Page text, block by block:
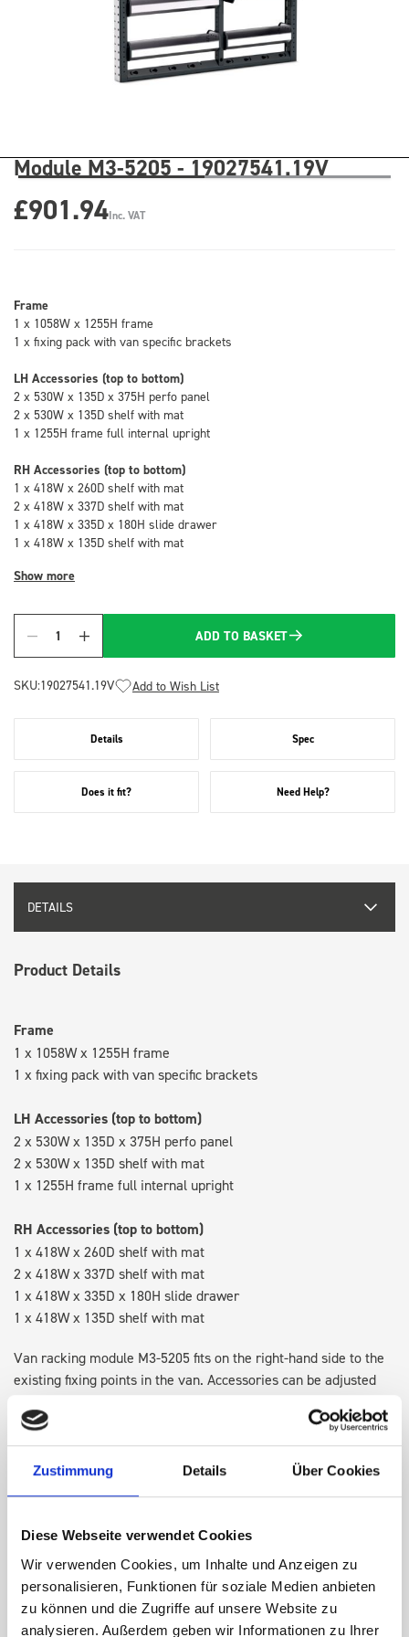
Zustimmung Details Über Cookies
Diese Webseite verwendet Cookies
Wir verwenden Cookies, um Inhalte und Anzeigen zu
personalisieren, Funktionen für soziale Medien anbieten
zu können und die Zugriffe auf unsere Website zu
analysieren. Außerdem geben wir Informationen zu Ihrer
Module M3-5205 - 19027541.19V
£901.94Inc. VAT
Frame
1 x 1058W x 1255H frame
1 x fixing pack with van specific brackets
LH Accessories (top to bottom)
2 x 530W x 135D x 375H perfo panel
2 x 530W x 135D shelf with mat
1 x 1255H frame full internal upright
RH Accessories (top to bottom)
1 x 418W x 260D shelf with mat
2 x 418W x 337D shelf with mat
1 x 418W x 335D x 180H slide drawer
1 x 418W x 135D shelf with mat
Show more
Quantity
ADD TO BASKET
SKU:19027541.19V Add to Wish List
Details Spec
Does it fit? Need Help?
DETAILS
Product Details
Frame
1 x 1058W x 1255H frame
1 x fixing pack with van specific brackets
LH Accessories (top to bottom)
2 x 530W x 135D x 375H perfo panel
2 x 530W x 135D shelf with mat
1 x 1255H frame full internal upright
RH Accessories (top to bottom)
1 x 418W x 260D shelf with mat
2 x 418W x 337D shelf with mat
1 x 418W x 335D x 180H slide drawer
1 x 418W x 135D shelf with mat
Van racking module M3-5205 fits on the right-hand side to the
existing fixing points in the van. Accessories can be adjusted
create a more efficient space as your work and tools evolve
over time.
SPECS
NEED HELP?